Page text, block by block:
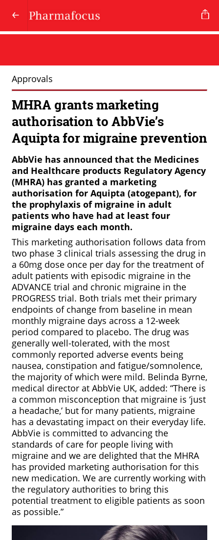
Approvals
MHRA grants marketing
authorisation to AbbVie’s
Aquipta for migraine prevention
AbbVie has announced that the Medicines
and Healthcare products Regulatory Agency
(MHRA) has granted a marketing
authorisation for Aquipta (atogepant), for
the prophylaxis of migraine in adult
patients who have had at least four
migraine days each month.
This marketing authorisation follows data from
two phase 3 clinical trials assessing the drug in
a 60mg dose once per day for the treatment of
adult patients with episodic migraine in the
ADVANCE trial and chronic migraine in the
PROGRESS trial. Both trials met their primary
endpoints of change from baseline in mean
monthly migraine days across a 12-week
period compared to placebo. The drug was
generally well-tolerated, with the most
commonly reported adverse events being
nausea, constipation and fatigue/somnolence,
the majority of which were mild. Belinda Byrne,
medical director at AbbVie UK, added: “There is
a common misconception that migraine is ‘just
a headache,’ but for many patients, migraine
has a devastating impact on their everyday life.
AbbVie is committed to advancing the
standards of care for people living with
migraine and we are delighted that the MHRA
has provided marketing authorisation for this
new medication. We are currently working with
the regulatory authorities to bring this
potential treatment to eligible patients as soon
as possible.”